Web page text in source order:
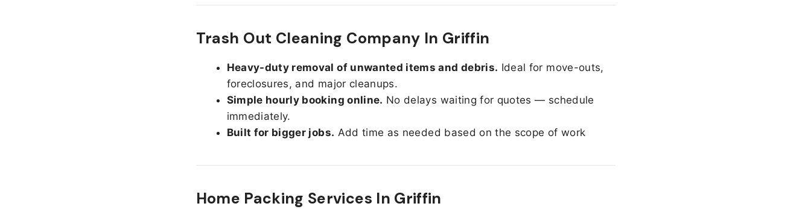
Trash Out Cleaning Company In Griffin
Heavy-duty removal of unwanted items and debris. Ideal for move-outs,
foreclosures, and major cleanups.
Simple hourly booking online. No delays waiting for quotes — schedule
immediately.
Built for bigger jobs. Add time as needed based on the scope of work
Home Packing Services In Griffin